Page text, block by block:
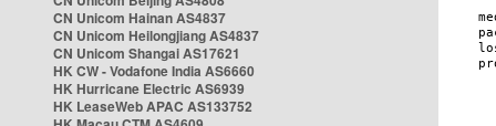
CN Unicom Hainan AS4837
CN Unicom Heilongjiang AS4837
CN Unicom Shangai AS17621
HK CW - Vodafone India AS6660
HK Hurricane Electric AS6939
HK LeaseWeb APAC AS133752